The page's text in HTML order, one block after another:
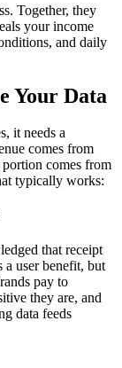
Together, they
your income
and daily
Your Data
it needs a
comes from
comes from
typically works:
that receipt
a user benefit, but
pay to
they are, and
data feeds